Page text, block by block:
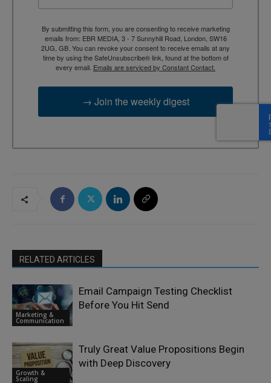
By submitting this form, you are consenting to receive marketing
emails from: EBR MEDIA, 3 - 7 Sunnyhill Road, London, SW16
2UG, GB. You can revoke your consent to receive emails at any
time by using the SafeUnsubscribe® link, found at the bottom of
every email. Emails are serviced by Constant Contact.
→ Join the weekly digest
RELATED ARTICLES
Marketing &
Communication
Email Campaign Testing Checklist
Before You Hit Send
Growth &
Scaling
Truly Great Value Propositions Begin
with Deep Discovery